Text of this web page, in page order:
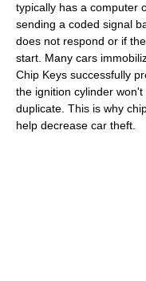
typically has a computer
sending a coded signal
does not respond or if
start. Many cars
Chip Keys successfully
the ignition cylinder
duplicate. This is why
help decrease car theft.